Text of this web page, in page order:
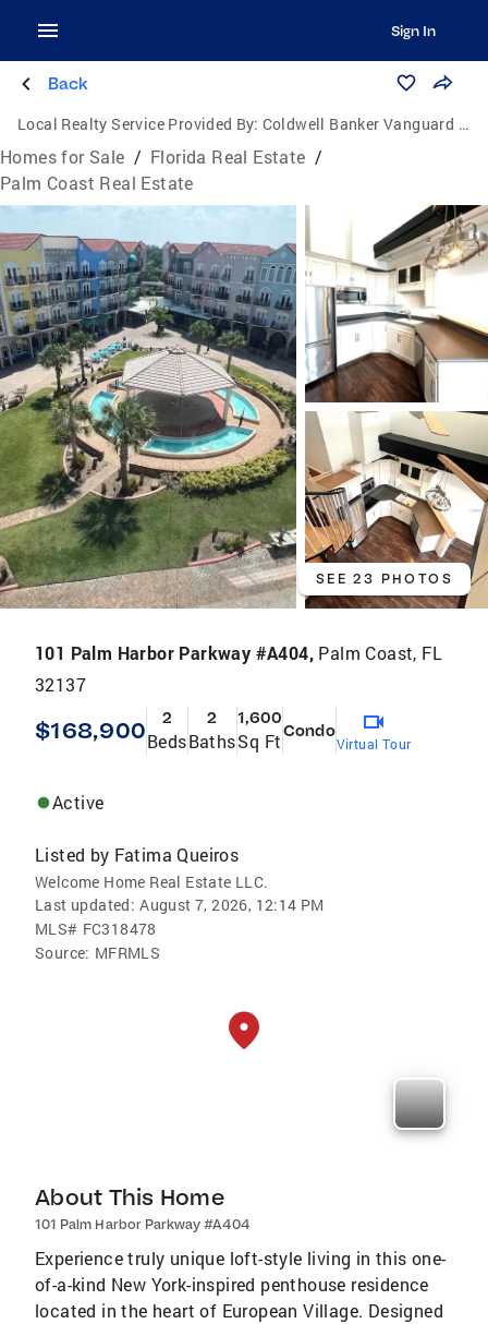
Sign In
Back
Local Realty Service Provided By: Coldwell Banker Vanguard Edge Realty
Homes for Sale / Florida Real Estate /
Palm Coast Real Estate
SEE 23 PHOTOS
101 Palm Harbor Parkway #A404, Palm Coast, FL
32137
$168,900 2
Beds
2
Baths
1,600
Sq FtCondo
Virtual Tour
Active
Listed by Fatima Queiros
Welcome Home Real Estate LLC.
Last updated: August 7, 2026, 12:14 PM
MLS# FC318478
Source: MFRMLS
About This Home
101 Palm Harbor Parkway #A404
Experience truly unique loft-style living in this one-
of-a-kind New York-inspired penthouse residence
located in the heart of European Village. Designed